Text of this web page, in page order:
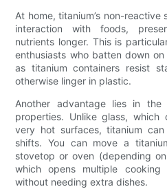
At home, titanium’s non-
interaction with foods,
nutrients longer. This is
enthusiasts who batten down
as titanium containers resist
otherwise linger in plastic.
Another advantage lies in the
properties. Unlike glass,
very hot surfaces, titanium
shifts. You can move a
stovetop or oven (depending
which opens multiple cooking
without needing extra dishes.